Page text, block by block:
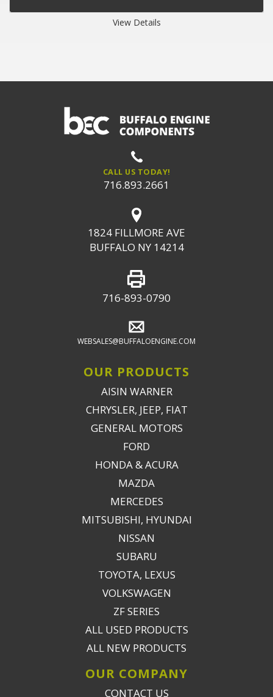
View Details
CALL US TODAY!
716.893.2661
1824 FILLMORE AVE
BUFFALO NY 14214
716-893-0790
WEBSALES@BUFFALOENGINE.COM
OUR PRODUCTS
AISIN WARNER
CHRYSLER, JEEP, FIAT
GENERAL MOTORS
FORD
HONDA & ACURA
MAZDA
MERCEDES
MITSUBISHI, HYUNDAI
NISSAN
SUBARU
TOYOTA, LEXUS
VOLKSWAGEN
ZF SERIES
ALL USED PRODUCTS
ALL NEW PRODUCTS
OUR COMPANY
CONTACT US